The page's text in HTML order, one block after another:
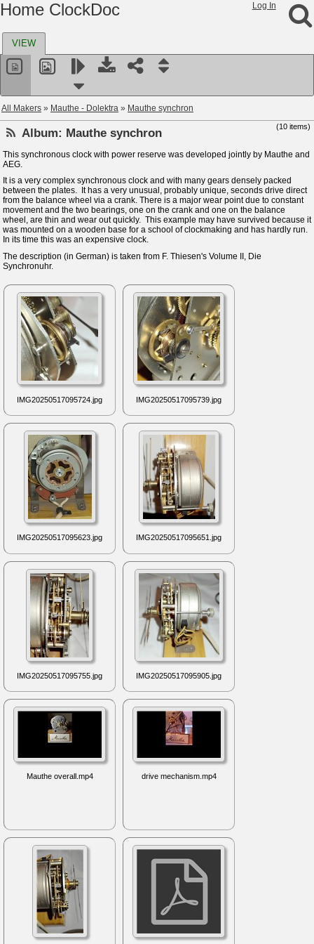
Log In
Home ClockDoc
VIEW
All Makers » Mauthe - Dolektra » Mauthe synchron
(10 items)
Album: Mauthe synchron
This synchronous clock with power reserve was developed jointly by Mauthe and
AEG.
It is a very complex synchronous clock and with many gears densely packed
between the plates. It has a very unusual, probably unique, seconds drive direct
from the balance wheel via a crank. There is a major wear point due to constant
movement and the two bearings, one on the crank and one on the balance
wheel, are thin and wear out quickly. This example may have survived because it
was mounted on a wooden base for a school of clockmaking and has hardly run.
In its time this was an expensive clock.
The description (in German) is taken from F. Thiesen's Volume II, Die
Synchronuhr.
IMG20250517095724.jpg IMG20250517095739.jpg
IMG20250517095623.jpg IMG20250517095651.jpg
IMG20250517095755.jpg IMG20250517095905.jpg
Mauthe overall.mp4 drive mechanism.mp4